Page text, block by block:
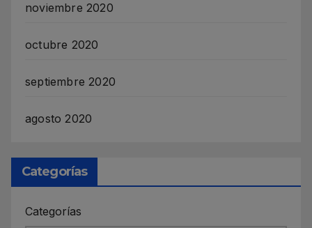
noviembre 2020
octubre 2020
septiembre 2020
agosto 2020
Categorías
Categorías